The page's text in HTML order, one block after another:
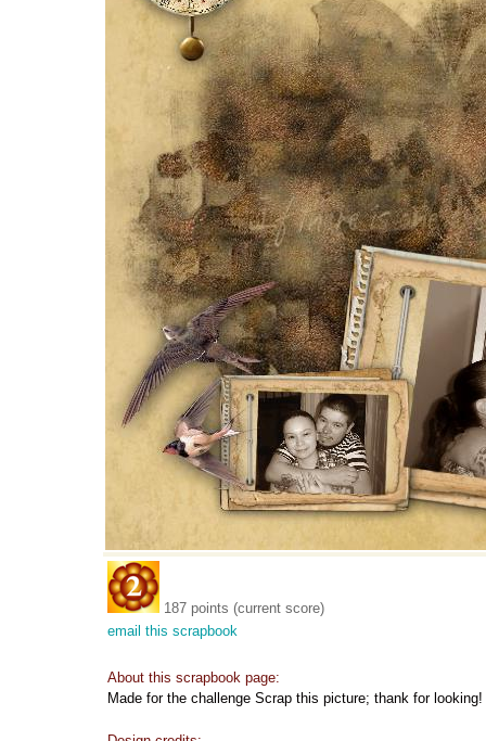
187 points (current score)
email this scrapbook
About this scrapbook page:
Made for the challenge Scrap this picture; thank for looking!